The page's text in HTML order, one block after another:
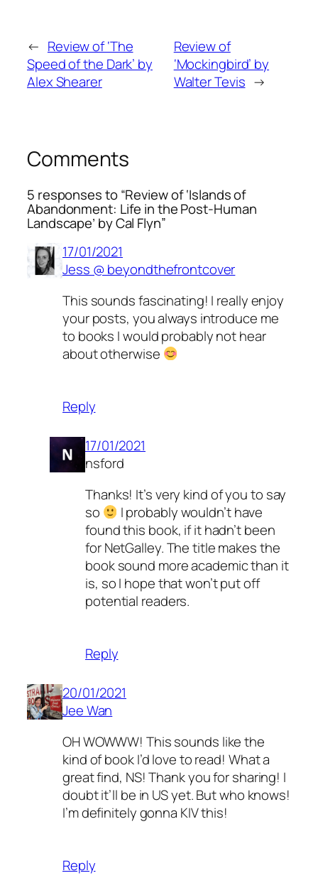
← Review of ‘The
Speed of the Dark’ by
Alex Shearer
Review of
‘Mockingbird’ by
Walter Tevis →
Comments
5 responses to “Review of ‘Islands of
Abandonment: Life in the Post-Human
Landscape’ by Cal Flyn”
17/01/2021
Jess @ beyondthefrontcover
This sounds fascinating! I really enjoy
your posts, you always introduce me
to books I would probably not hear
about otherwise
Reply
17/01/2021
nsford
Thanks! It’s very kind of you to say
so
I probably wouldn’t have
found this book, if it hadn’t been
for NetGalley. The title makes the
book sound more academic than it
is, so I hope that won’t put off
potential readers.
Reply
20/01/2021
Jee Wan
OH WOWWW! This sounds like the
kind of book I’d love to read! What a
great find, NS! Thank you for sharing! I
doubt it’ll be in US yet. But who knows!
I’m definitely gonna KIV this!
Reply